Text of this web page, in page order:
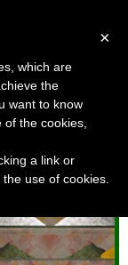
×
which are
the
want to know
the cookies,
a link or
use of cookies.